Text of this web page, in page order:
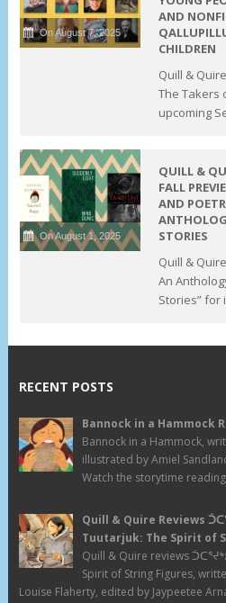
On August 7, 2025
AND
CHILDREN
Quill &
The Takers
upcoming
On August 1, 2025
QUILL &
FALL
AND
STORIES
Quill &
An
Stories” for
RECENT POSTS
Bannock in a Hammock
Bannock in a Hammock,
illustrated by Amiel
Watch the storytime reading
Quill & Quire Reviews
Tuutarjuk: The Spirit of
Quill & Quire reviews
Spirit of String Figures,
Louise Flaherty, edited by Jaypeetee